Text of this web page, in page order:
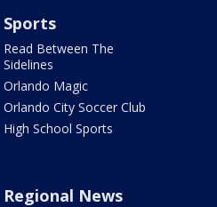
Sports
Read Between The
Sidelines
Orlando Magic
Orlando City Soccer Club
High School Sports
Regional News